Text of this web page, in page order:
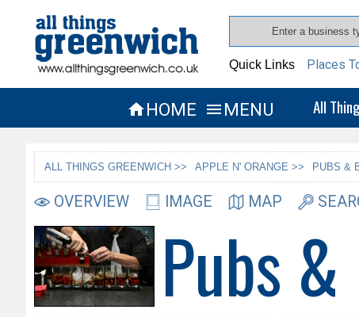
Quick Links Places
HOME  MENU All
ALL THINGS GREENWICH >> APPLE N' ORANGE >> PUBS &
OVERVIEW IMAGE MAP
Pubs